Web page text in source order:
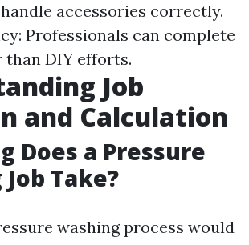
accessories correctly.
Professionals can complete
than DIY efforts.
Job
and Calculation
Does a Pressure
Take?
washing process would